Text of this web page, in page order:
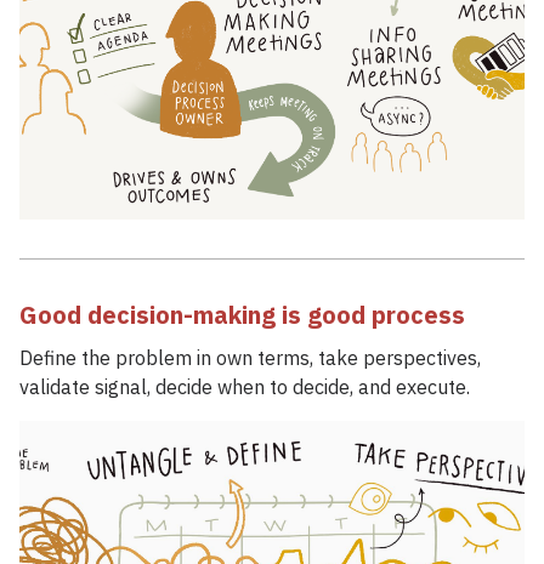
Good decision-making is good process
Define the problem in own terms, take perspectives,
validate signal, decide when to decide, and execute.